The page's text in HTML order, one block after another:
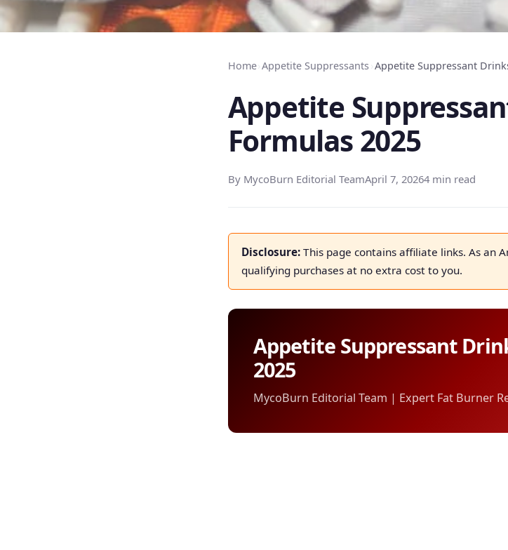
Home Appetite Suppressants
Appetite
Formulas 2025
By MycoBurn Editorial TeamApril 7, 20264 min read
Disclosure:This page contains affiliate links. As an
qualifying purchases at no extra cost to you.
Appetite Suppressant
2025
MycoBurn Editorial Team | Expert Fat Burner